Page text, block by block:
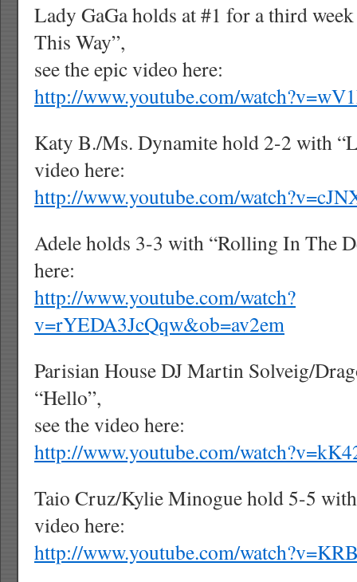
Lady GaGa holds at #1 for a third
This Way”,
see the epic video here:
http://www.youtube.com/
Katy B./Ms. Dynamite hold 2-2 with
video here:
http://www.youtube.com/
Adele holds 3-3 with “Rolling In The
here:
http://www.youtube.com/watch?
v=rYEDA3JcQqw&ob=av2em
Parisian House DJ Martin Solveig/
“Hello”,
see the video here:
http://www.youtube.com/
Taio Cruz/Kylie Minogue hold 5-5 with
video here:
http://www.youtube.com/